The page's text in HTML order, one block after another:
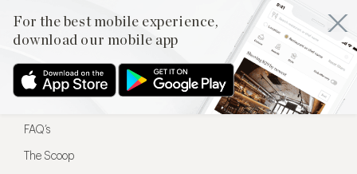
For the best mobile experience,
download our mobile app
Menu
Restaurateurs
FAQ’s
The Scoop